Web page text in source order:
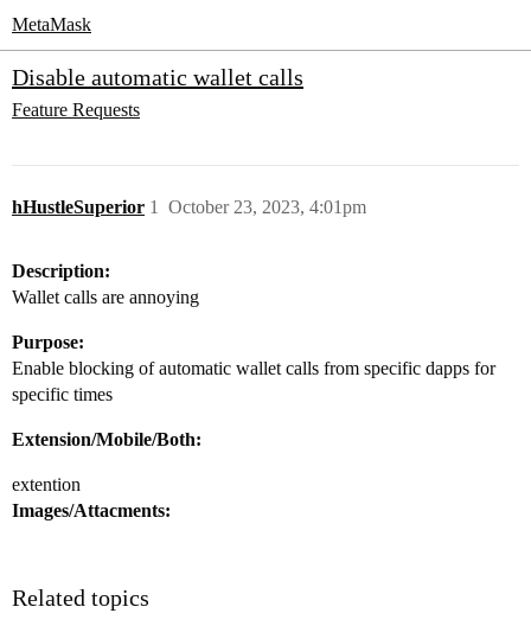
MetaMask
Disable automatic wallet calls
Feature Requests
hHustleSuperior October 23, 2023, 4:01pm
1
Description:
Wallet calls are annoying
Purpose:
Enable blocking of automatic wallet calls from specific dapps for
specific times
Extension/Mobile/Both:
extention
Images/Attacments:
Related topics